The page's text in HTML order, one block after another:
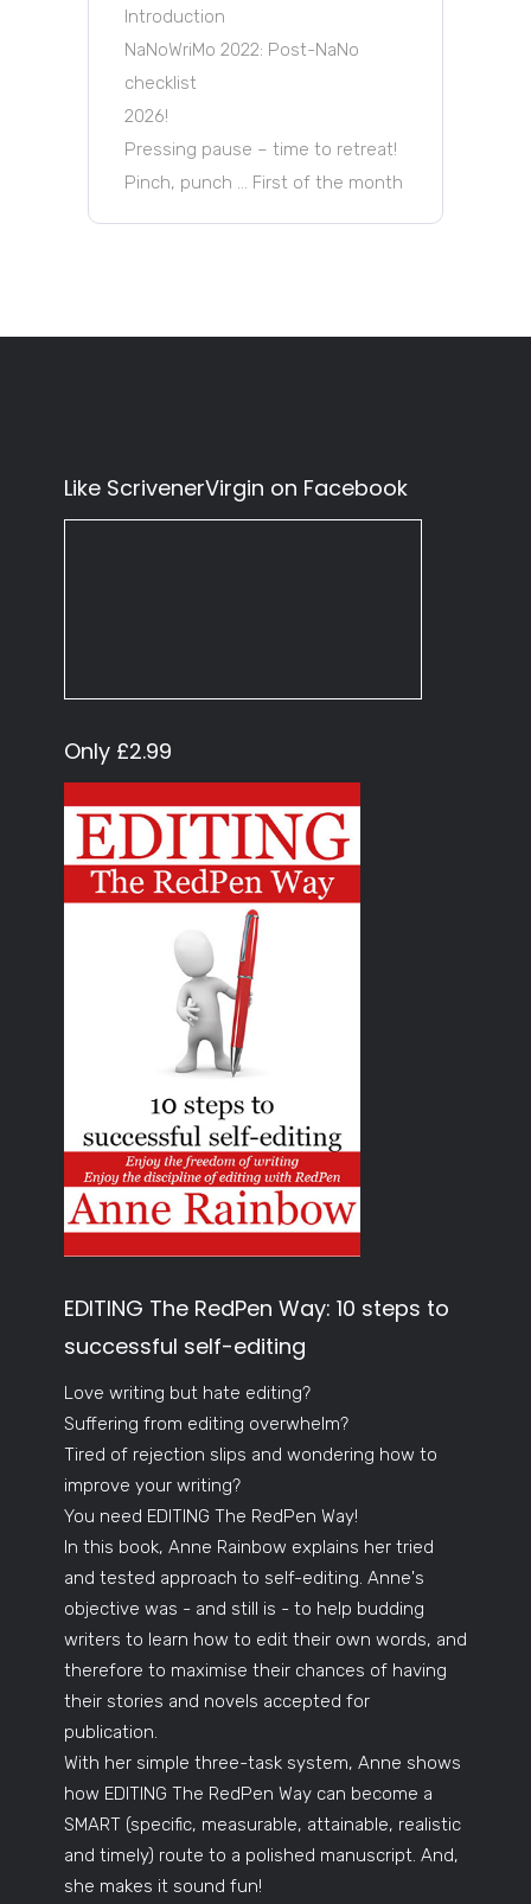
Introduction
NaNoWriMo 2022: Post-NaNo
checklist
2026!
Pressing pause – time to retreat!
Pinch, punch … First of the month
Like ScrivenerVirgin on Facebook
Only £2.99
EDITING The RedPen Way: 10 steps to
successful self-editing
Love writing but hate editing?
Suffering from editing overwhelm?
Tired of rejection slips and wondering how to
improve your writing?
You need EDITING The RedPen Way!
In this book, Anne Rainbow explains her tried
and tested approach to self-editing. Anne's
objective was - and still is - to help budding
writers to learn how to edit their own words, and
therefore to maximise their chances of having
their stories and novels accepted for
publication.
With her simple three-task system, Anne shows
how EDITING The RedPen Way can become a
SMART (specific, measurable, attainable, realistic
and timely) route to a polished manuscript. And,
she makes it sound fun!